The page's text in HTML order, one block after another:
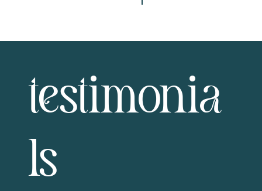
testimonia
ls